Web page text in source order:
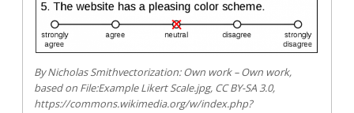
By Nicholas Smithvectorization: Own work – Own work,
based on File:Example Likert Scale.jpg, CC BY-SA 3.0,
https://commons.wikimedia.org/w/index.php?